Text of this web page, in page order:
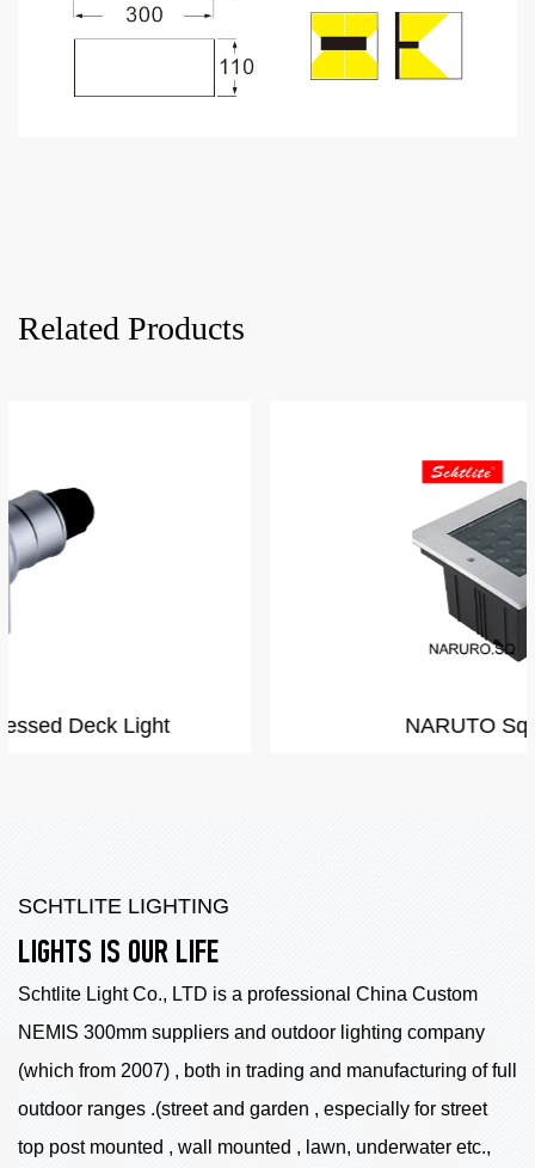
Related Products
NARUTO Square shape
SCHTLITE LIGHTING
LIGHTS IS OUR LIFE
Schtlite Light Co., LTD is a professional China Custom
NEMIS 300mm suppliers and outdoor lighting company
(which from 2007) , both in trading and manufacturing of full
outdoor ranges .(street and garden , especially for street
top post mounted , wall mounted , lawn, underwater etc.,